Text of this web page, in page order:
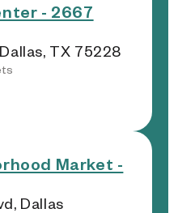
- 2667
TX 75228
Market -
Dallas